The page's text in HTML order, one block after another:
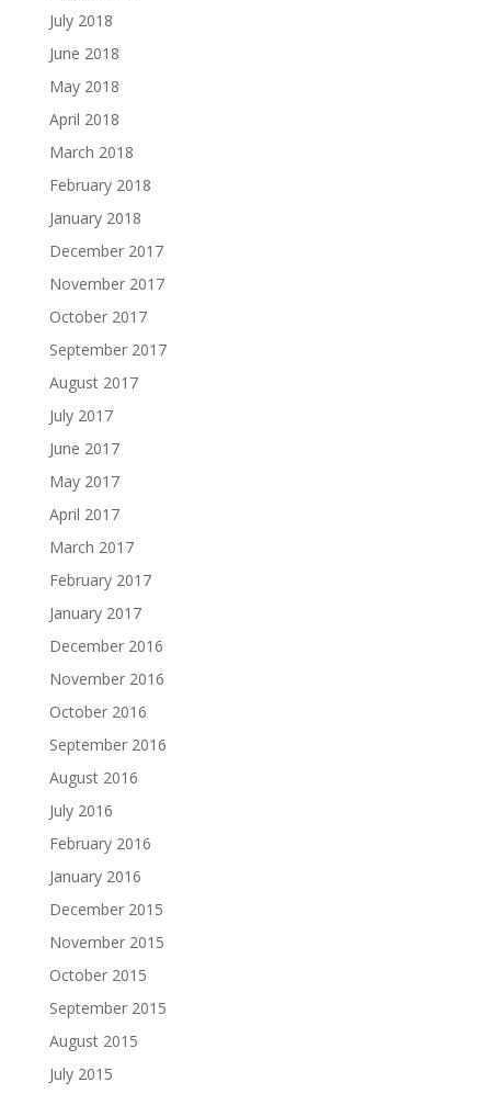
July 2018
June 2018
May 2018
April 2018
March 2018
February 2018
January 2018
December 2017
November 2017
October 2017
September 2017
August 2017
July 2017
June 2017
May 2017
April 2017
March 2017
February 2017
January 2017
December 2016
November 2016
October 2016
September 2016
August 2016
July 2016
February 2016
January 2016
December 2015
November 2015
October 2015
September 2015
August 2015
July 2015